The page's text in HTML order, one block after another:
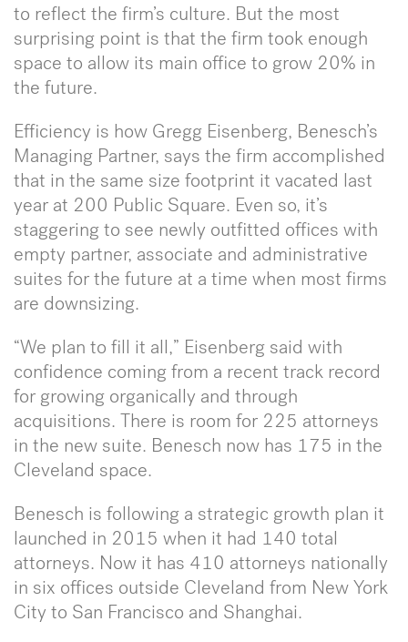
to reflect the firm’s culture. But the most
surprising point is that the firm took enough
space to allow its main office to grow 20% in
the future.
Efficiency is how Gregg Eisenberg, Benesch’s
Managing Partner, says the firm accomplished
that in the same size footprint it vacated last
year at 200 Public Square. Even so, it’s
staggering to see newly outfitted offices with
empty partner, associate and administrative
suites for the future at a time when most firms
are downsizing.
“We plan to fill it all,” Eisenberg said with
confidence coming from a recent track record
for growing organically and through
acquisitions. There is room for 225 attorneys
in the new suite. Benesch now has 175 in the
Cleveland space.
Benesch is following a strategic growth plan it
launched in 2015 when it had 140 total
attorneys. Now it has 410 attorneys nationally
in six offices outside Cleveland from New York
City to San Francisco and Shanghai.